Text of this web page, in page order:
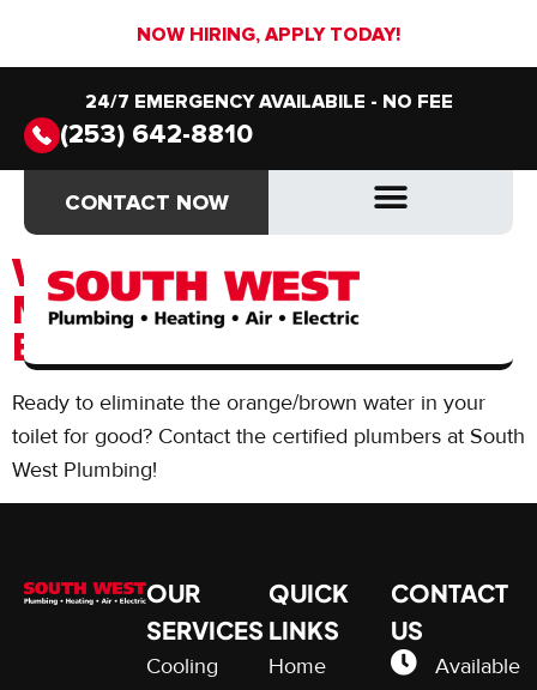
NOW HIRING, APPLY TODAY!
24/7 EMERGENCY AVAILABILE - NO FEE
(253) 642-8810
CONTACT NOW
CONTACT NOW
Day:June 19, 2018
WHY IS THE WATER IN
MY TOILET ORANGE &
BROWN?
Ready to eliminate the orange/brown water in your
toilet for good? Contact the certified plumbers at South
West Plumbing!
OUR
SERVICES
Cooling
QUICK
LINKS
Home
CONTACT
US
Available